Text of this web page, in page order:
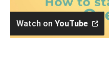
Watch on YouTube